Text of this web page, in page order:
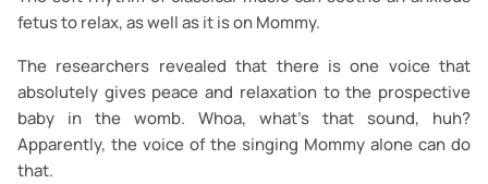
fetus to relax, as well as it is on Mommy.
The researchers revealed that there is one voice that
absolutely gives peace and relaxation to the prospective
baby in the womb. Whoa, what's that sound, huh?
Apparently, the voice of the singing Mommy alone can do
that.